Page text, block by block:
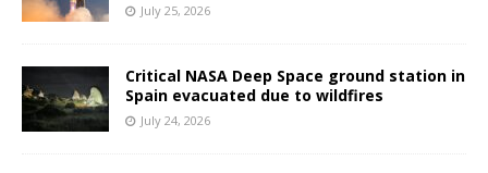
July 25, 2026
Critical NASA Deep Space ground station in
Spain evacuated due to wildfires
July 24, 2026